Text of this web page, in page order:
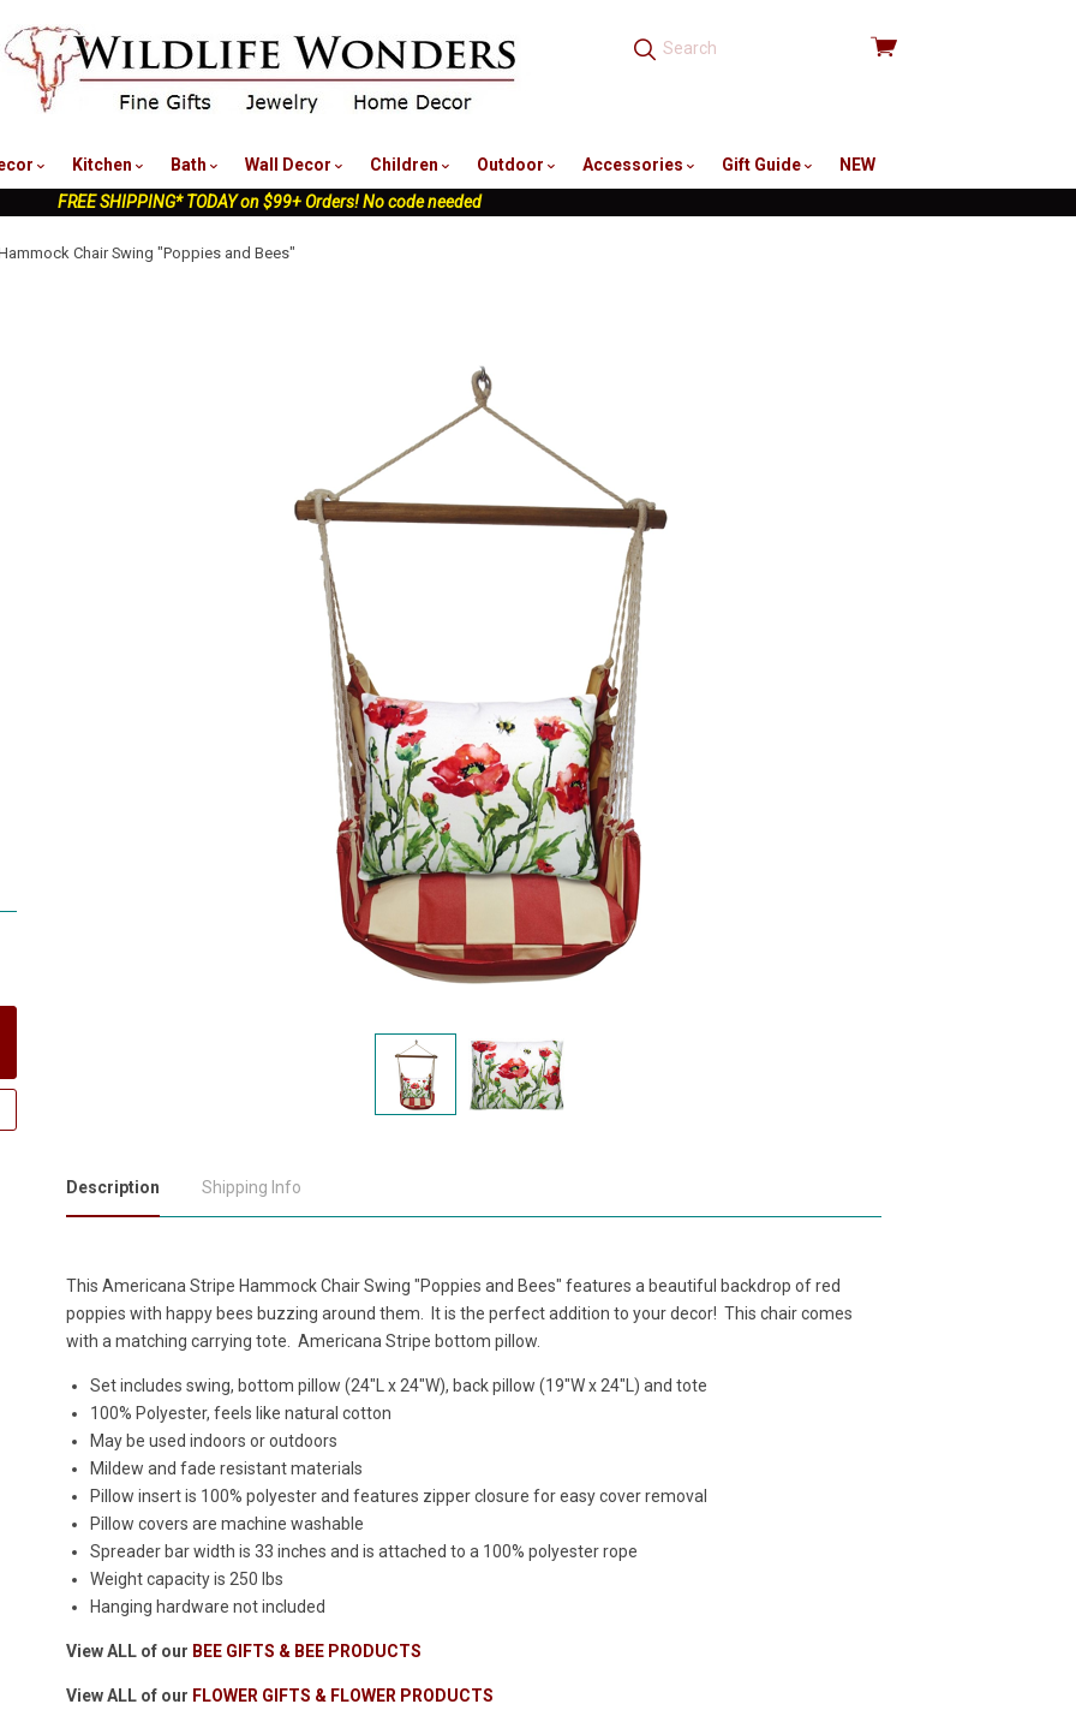
View
Kitchen Bath Wall Decor Children Outdoor Accessories Gift Guide
NEW
FREE SHIPPING* TODAY on $99+ Orders! No code needed
Chair Swing "Poppies and Bees"
Description Shipping Info
This Americana Stripe Hammock Chair Swing "Poppies and Bees" features a beautiful backdrop of red
poppies with happy bees buzzing around them. It is the perfect addition to your decor! This chair comes
with a matching carrying tote. Americana Stripe bottom pillow.
Set includes swing, bottom pillow (24"L x 24"W), back pillow (19"W x 24"L) and tote
100% Polyester, feels like natural cotton
May be used indoors or outdoors
Mildew and fade resistant materials
Pillow insert is 100% polyester and features zipper closure for easy cover removal
Pillow covers are machine washable
Spreader bar width is 33 inches and is attached to a 100% polyester rope
Weight capacity is 250 lbs
Hanging hardware not included
View ALL of our BEE GIFTS & BEE PRODUCTS
View ALL of our FLOWER GIFTS & FLOWER PRODUCTS